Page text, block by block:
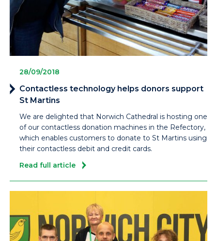
28/09/2018
Contactless technology helps donors support
St Martins
We are delighted that Norwich Cathedral is hosting one
of our contactless donation machines in the Refectory,
which enables customers to donate to St Martins using
their contactless debit and credit cards.
Read full article